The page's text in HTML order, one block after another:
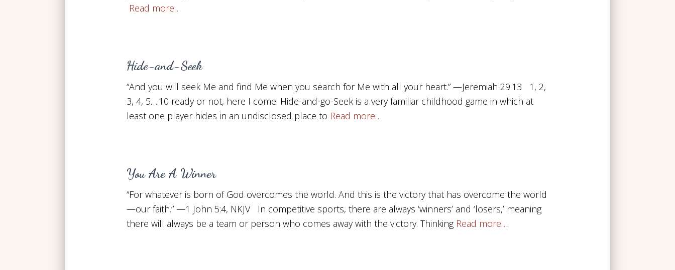
Read more…
Hide-and-Seek
“And you will seek Me and find Me when you search for Me with all your heart.” —Jeremiah 29:13 1, 2,
3, 4, 5….10 ready or not, here I come! Hide-and-go-Seek is a very familiar childhood game in which at
least one player hides in an undisclosed place to Read more…
You Are A Winner
“For whatever is born of God overcomes the world. And this is the victory that has overcome the world
—our faith.” —1 John 5:4, NKJV In competitive sports, there are always ‘winners’ and ‘losers,’ meaning
there will always be a team or person who comes away with the victory. Thinking Read more…